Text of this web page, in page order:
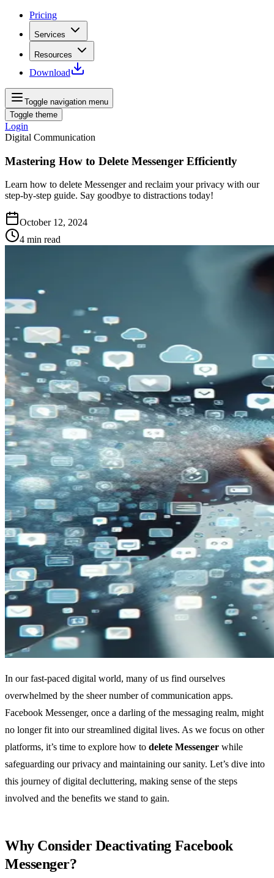
Pricing
Services
Resources
Download
Toggle navigation menu
Toggle theme
Login
Digital Communication
Mastering How to Delete Messenger Efficiently
Learn how to delete Messenger and reclaim your privacy with our
step-by-step guide. Say goodbye to distractions today!
October 12, 2024
4 min read
In our fast-paced digital world, many of us find ourselves
overwhelmed by the sheer number of communication apps.
Facebook Messenger, once a darling of the messaging realm, might
no longer fit into our streamlined digital lives. As we focus on other
platforms, it’s time to explore how to delete Messenger while
safeguarding our privacy and maintaining our sanity. Let’s dive into
this journey of digital decluttering, making sense of the steps
involved and the benefits we stand to gain.
Why Consider Deactivating Facebook
Messenger?